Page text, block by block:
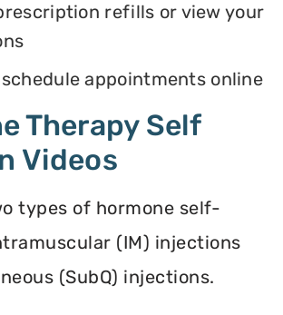
refills or view your
appointments online
Therapy Self
Videos
types of hormone self-
(IM) injections
(SubQ) injections.